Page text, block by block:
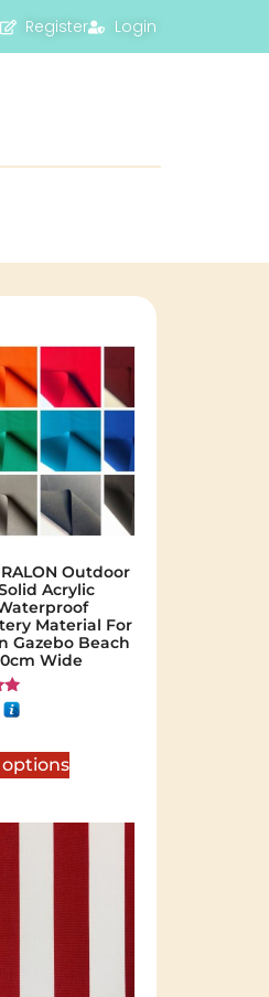
Register Login
Outdoor
Acrylic
Material For
Gazebo Beach
Wide